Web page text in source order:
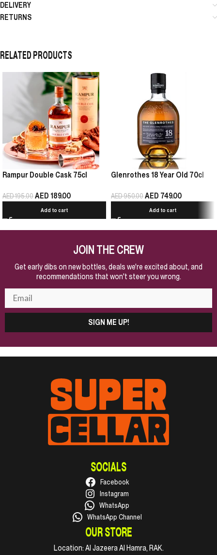
DELIVERY
RETURNS
RELATED PRODUCTS
Rampur Double Cask 75cl
AED195.00AED 189.00
Add to cart
Glenrothes 18 Year Old 70cl
AED950.00AED 749.00
Add to cart
JOIN THE CREW
Get early dibs on new bottles, deals we're excited about, and
recommendations that won't steer you wrong.
SIGN ME UP!
SOCIALS
Facebook
Instagram
WhatsApp
WhatsApp Channel
OUR STORE
Location: Al Jazeera Al Hamra, RAK.